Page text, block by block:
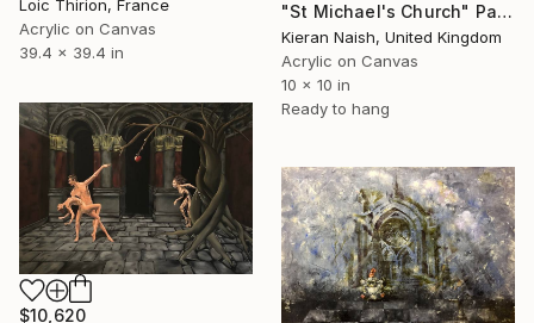
Loic Thirion, France
Acrylic on Canvas
39.4 x 39.4 in
"St Michael's Church" Painting
Kieran Naish, United Kingdom
Acrylic on Canvas
10 x 10 in
Ready to hang
$10,620